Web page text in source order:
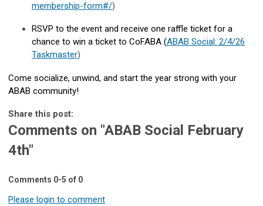
membership-form#/)
RSVP to the event and receive one raffle ticket for a
chance to win a ticket to CoFABA (ABAB Social: 2/4/26
Taskmaster)
Come socialize, unwind, and start the year strong with your
ABAB community!
Share this post:
Comments on "ABAB Social February
4th"
Comments 0-5 of 0
Please login to comment